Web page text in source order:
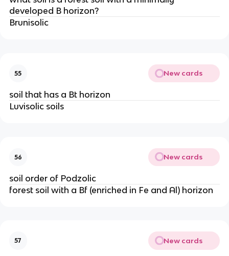
developed B horizon?
Brunisolic
55 New cards
soil that has a Bt horizon
Luvisolic soils
56 New cards
soil order of Podzolic
forest soil with a Bf (enriched in Fe and Al) horizon
57 New cards